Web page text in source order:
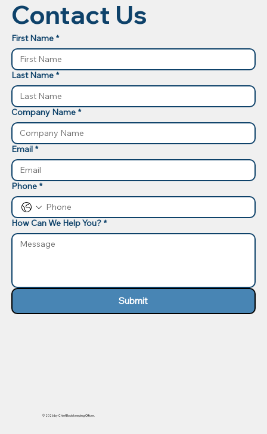
© 2026 by Chief Bookkeeping Officer.
Contact Us
First Name *
Last Name *
Company Name *
Email *
Phone *
How Can We Help You? *
Submit